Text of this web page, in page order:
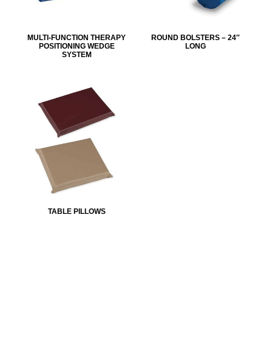
MULTI-FUNCTION THERAPY
POSITIONING WEDGE
SYSTEM
ROUND BOLSTERS – 24″
LONG
TABLE PILLOWS